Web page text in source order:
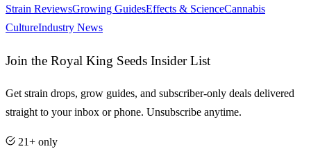
Strain ReviewsGrowing GuidesEffects & ScienceCannabis
CultureIndustry News
Join the Royal King Seeds Insider List
Get strain drops, grow guides, and subscriber-only deals delivered
straight to your inbox or phone. Unsubscribe anytime.
21+ only